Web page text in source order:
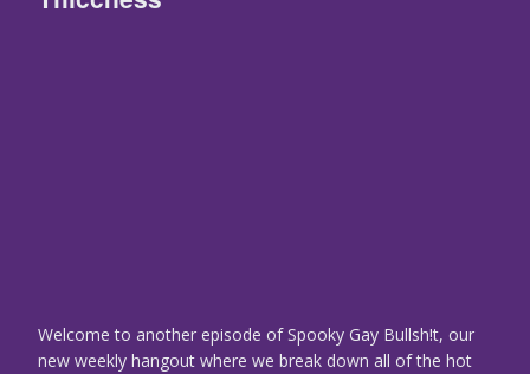
Welcome to another episode of Spooky Gay Bullsh!t, our
new weekly hangout where we break down all of the hot